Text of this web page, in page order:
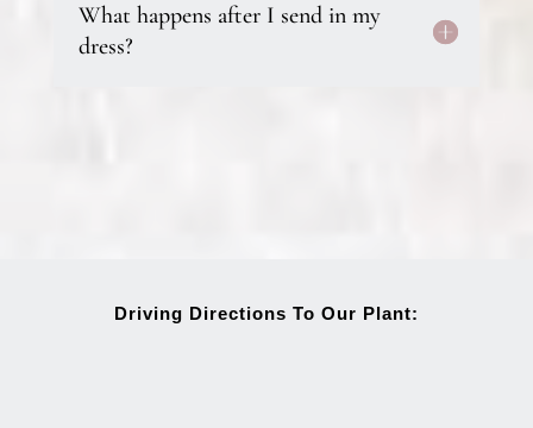
What happens after I send in my
dress?
Driving Directions To Our Plant: